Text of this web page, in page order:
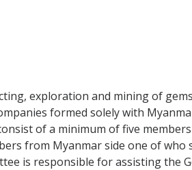
exploration and mining of
formed solely with
of a minimum of five
from Myanmar side one of who
is responsible for assisting the